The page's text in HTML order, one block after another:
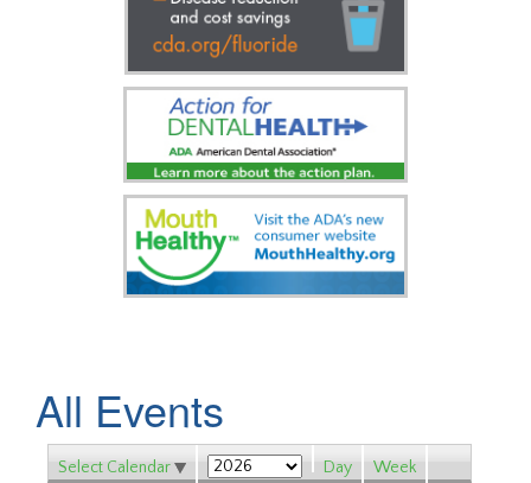
All Events
Select Calendar Day Week